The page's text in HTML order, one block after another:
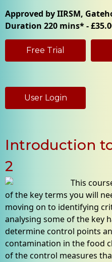
Approved by IIRSM,
Duration 220 mins* -
Free Trial
User Login
Introduction
2
This
of the key terms you will
moving on to identifying
analysing some of the key
determine control points
contamination in the food
of the control measures